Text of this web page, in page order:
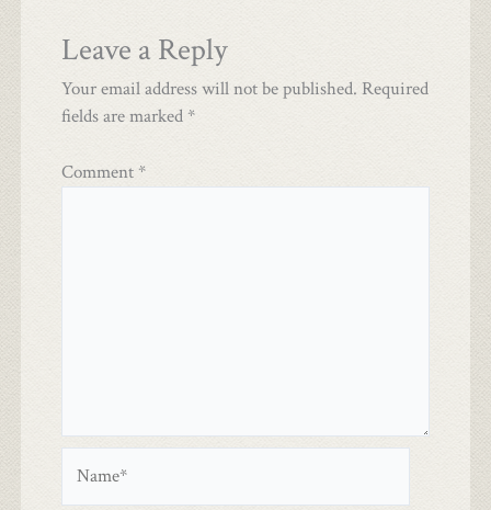
Leave a Reply
Your email address will not be published. Required
fields are marked *
Comment*